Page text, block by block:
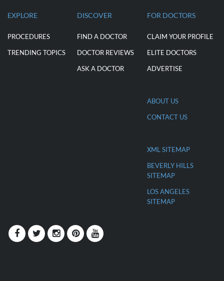
EXPLORE
PROCEDURES
TRENDING TOPICS
DISCOVER
FIND A DOCTOR
DOCTOR REVIEWS
ASK A DOCTOR
FOR DOCTORS
CLAIM YOUR PROFILE
ELITE DOCTORS
ADVERTISE
ABOUT US
CONTACT US
XML SITEMAP
BEVERLY HILLS
SITEMAP
LOS ANGELES
SITEMAP